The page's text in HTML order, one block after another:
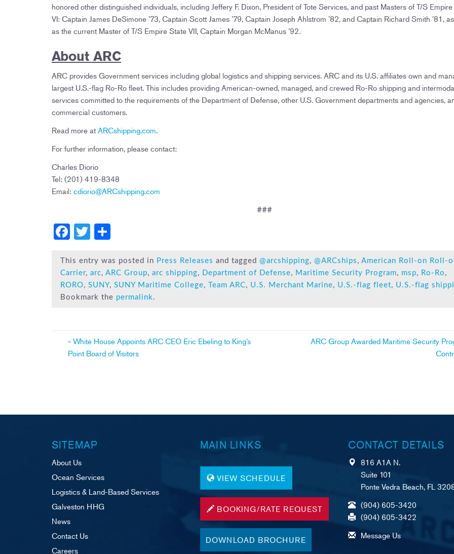
honored other distinguished individuals, including Jeffery F. Dixon, President of Tote Services, and past Masters of T/S
VI: Captain James DeSimone ’73, Captain Scott James ’79, Captain Joseph Ahlstrom ’82, and Captain Richard Smith ’81,
as the current Master of T/S Empire State VII, Captain Morgan McManus ’92.
About ARC
ARC provides Government services including global logistics and shipping services. ARC and its U.S. affiliates own and
largest U.S.-flag Ro-Ro fleet. This includes providing American-owned, managed, and crewed Ro-Ro shipping and
services committed to the requirements of the Department of Defense, other U.S. Government departments and agencies,
commercial customers.
Read more at ARCshipping.com.
For further information, please contact:
Charles Diorio
Tel: (201) 419-8348
Email: cdiorio@ARCshipping.com
###
F
c
e
b
T
tt
er
ar
e
This entry was posted in Press Releases and tagged @arcshipping, @ARCships , American Roll-on Roll-
Carrier, arc, ARC Group, arc shipping, Department of Defense, Maritime Security Program, msp, Ro-Ro ,
RORO, SUNY, SUNY Maritime College, Team ARC, U.S. Merchant Marine, U.S.-flag fleet, U.S.-flag
Bookmark the permalink .
Post
navigation
« White House Appoints ARC CEO Eric Ebeling to King’s
Point Board of Visitors
ARC Group Awarded Maritime Security
SITEMAP
About Us
Ocean Services
Logistics & Land-Based Services
Galveston HHG
News
Contact Us
Careers
MAIN LINKS
VIEW SCHEDULE
BOOKING/RATE REQUEST
DOWNLOAD BROCHURE
CONTACT DETAILS
816 A1A N.
Suite 101
Ponte Vedra Beach, FL
(904) 605-3420
(904) 605-3422
Message Us